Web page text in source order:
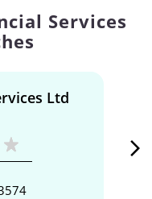
Services
Ltd